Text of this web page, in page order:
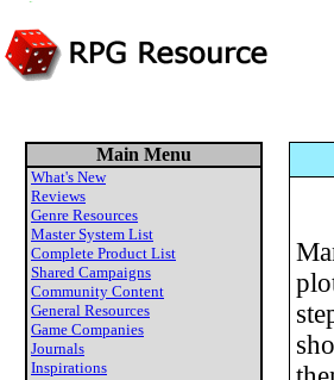
Main Menu
What's New
Reviews
Genre Resources
Master System List
Complete Product List
Shared Campaigns
Community Content
General Resources
Game Companies
Journals
Inspirations